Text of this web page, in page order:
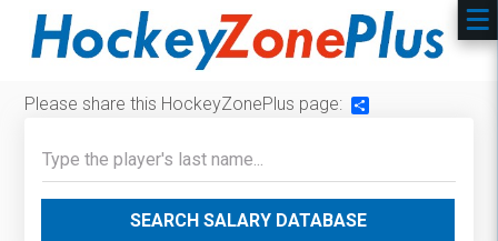
Please share this HockeyZonePlus page:
SEARCH SALARY DATABASE